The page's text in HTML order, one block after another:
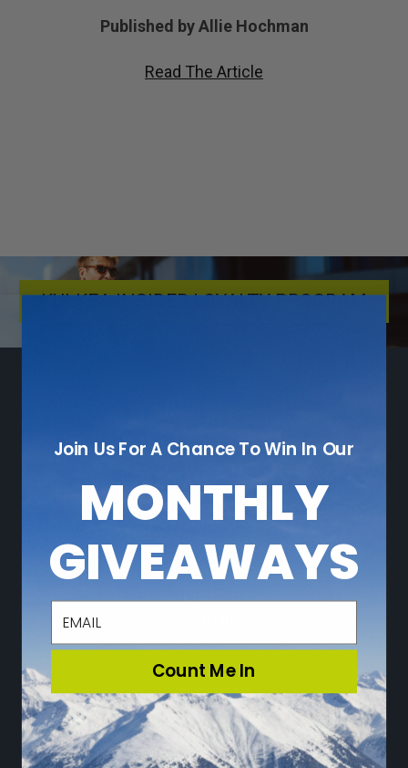
Published by Allie Hochman
Read The Article
KULKEA INSIDER LOYALTY PROGRAM
Who We Are
Leave a Review
Adventure Blog
Community
Loyalty Program
CATEGORIES
Ski
Snowboard
Join Us For A Chance To Win In Our
MONTHLY
GIVEAWAYS
Count Me In